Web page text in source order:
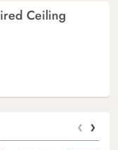
Ceiling
‹ ›